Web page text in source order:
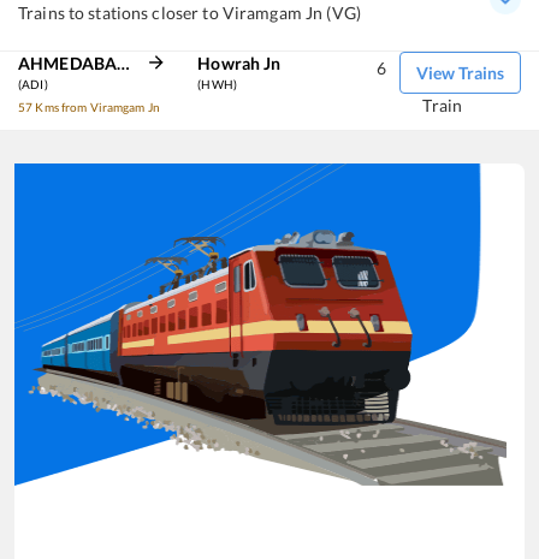
Trains to stations closer to Viramgam Jn (VG)
AHMEDABAD JN
(ADI)
57 Kms from Viramgam Jn
Howrah Jn
(HWH)
View Trains
6
Train